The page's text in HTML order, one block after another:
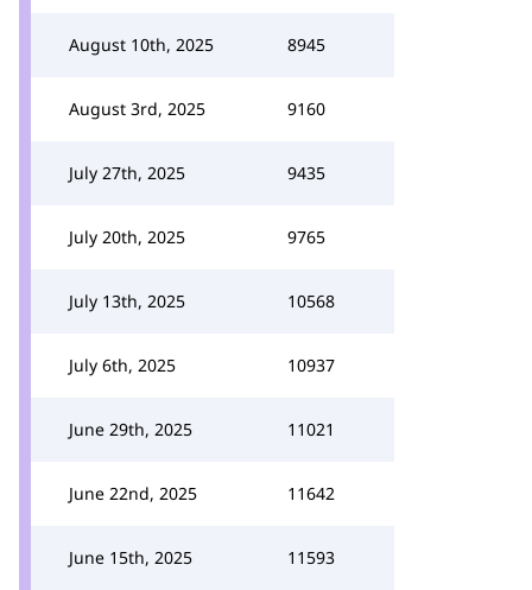
August 10th, 2025 8945
August 3rd, 2025 9160
July 27th, 2025 9435
July 20th, 2025 9765
July 13th, 2025 10568
July 6th, 2025 10937
June 29th, 2025 11021
June 22nd, 2025 11642
June 15th, 2025 11593